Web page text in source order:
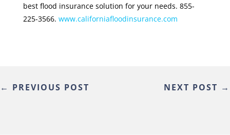
best flood insurance solution for your needs. 855-
225-3566. www.californiafloodinsurance.com
← PREVIOUS POST NEXT POST →